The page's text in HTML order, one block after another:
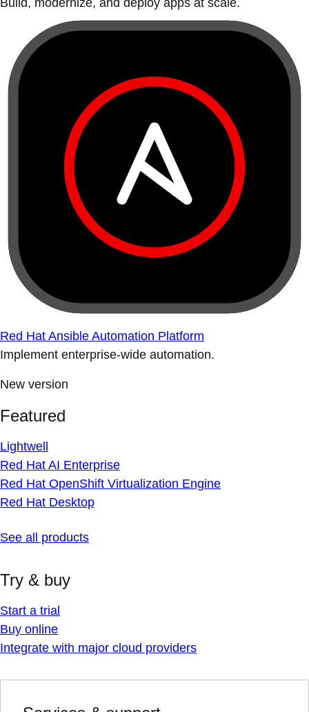
Build, modernize, and deploy apps at scale.
Red Hat Ansible Automation Platform
Implement enterprise-wide automation.
New version
Featured
Lightwell
Red Hat AI Enterprise
Red Hat OpenShift Virtualization Engine
Red Hat Desktop
See all products
Try & buy
Start a trial
Buy online
Integrate with major cloud providers